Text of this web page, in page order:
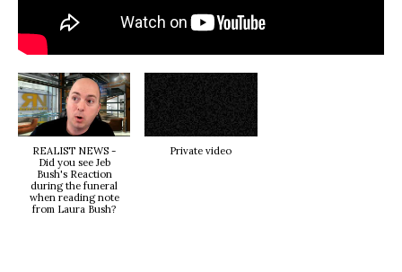
REALIST NEWS -
Did you see Jeb
Bush's Reaction
during the funeral
when reading note
from Laura Bush?
Private video